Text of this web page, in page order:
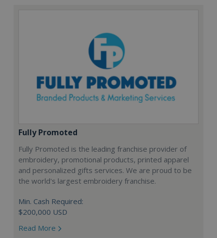
Fully Promoted
Fully Promoted is the leading franchise provider of
embroidery, promotional products, printed apparel
and personalized gifts services. We are proud to be
the world's largest embroidery franchise.
Min. Cash Required:
$200,000 USD
Read More